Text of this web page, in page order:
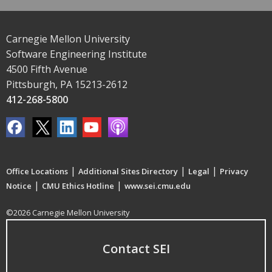
Carnegie Mellon University
Software Engineering Institute
4500 Fifth Avenue
Pittsburgh, PA 15213-2612
412-268-5800
Office Locations | Additional Sites Directory | Legal | Privacy
Notice | CMU Ethics Hotline | www.sei.cmu.edu
©2026 Carnegie Mellon University
Contact SEI